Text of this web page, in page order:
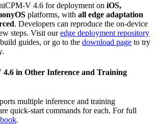
V 4.6 for deployment on iOS,
platforms, with all edge adaptation
. Developers can reproduce the on-device
steps. Visit ouredge deployment repository
guides, or go to the download page to try
in Other Inference and Training
multiple inference and training
quick-start commands for each. For full
.